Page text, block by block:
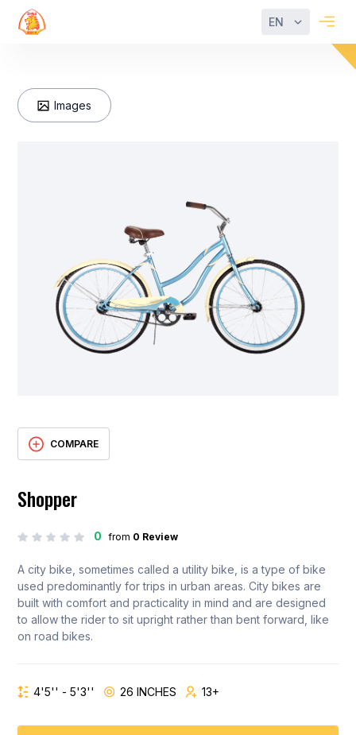
EN
Images
COMPARE
Shopper
0 from 0 Review
A city bike, sometimes called a utility bike, is a type of bike
used predominantly for trips in urban areas. City bikes are
built with comfort and practicality in mind and are designed
to allow the rider to sit upright rather than bent forward, like
on road bikes.
4'5'' - 5'3'' 26 INCHES 13+